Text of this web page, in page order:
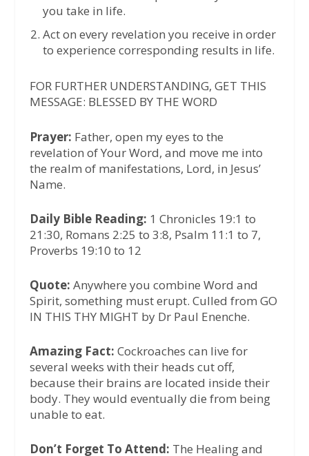
you take in life.
Act on every revelation you receive in order
to experience corresponding results in life.
FOR FURTHER UNDERSTANDING, GET THIS
MESSAGE: BLESSED BY THE WORD
Prayer: Father, open my eyes to the
revelation of Your Word, and move me into
the realm of manifestations, Lord, in Jesus’
Name.
Daily Bible Reading: 1 Chronicles 19:1 to
21:30, Romans 2:25 to 3:8, Psalm 11:1 to 7,
Proverbs 19:10 to 12
Quote: Anywhere you combine Word and
Spirit, something must erupt. Culled from GO
IN THIS THY MIGHT by Dr Paul Enenche.
Amazing Fact: Cockroaches can live for
several weeks with their heads cut off,
because their brains are located inside their
body. They would eventually die from being
unable to eat.
Don’t Forget To Attend: The Healing and